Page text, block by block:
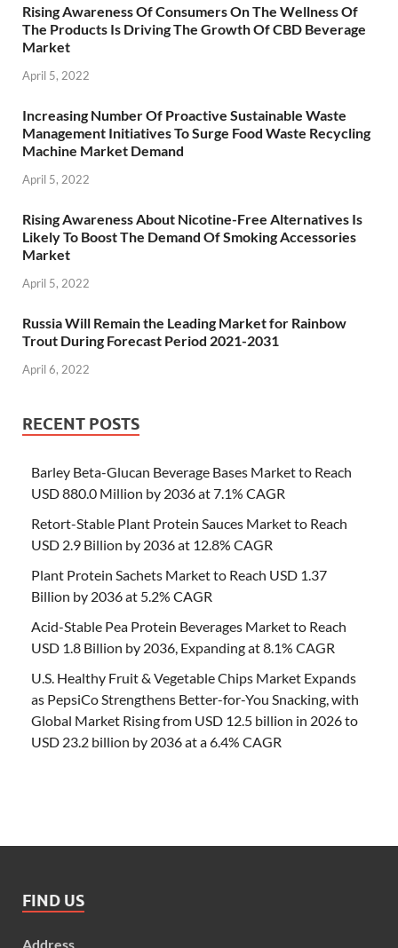
Rising Awareness Of Consumers On The Wellness Of
The Products Is Driving The Growth Of CBD Beverage
Market
April 5, 2022
Increasing Number Of Proactive Sustainable Waste
Management Initiatives To Surge Food Waste Recycling
Machine Market Demand
April 5, 2022
Rising Awareness About Nicotine-Free Alternatives Is
Likely To Boost The Demand Of Smoking Accessories
Market
April 5, 2022
Russia Will Remain the Leading Market for Rainbow
Trout During Forecast Period 2021-2031
April 6, 2022
RECENT POSTS
Barley Beta-Glucan Beverage Bases Market to Reach
USD 880.0 Million by 2036 at 7.1% CAGR
Retort-Stable Plant Protein Sauces Market to Reach
USD 2.9 Billion by 2036 at 12.8% CAGR
Plant Protein Sachets Market to Reach USD 1.37
Billion by 2036 at 5.2% CAGR
Acid-Stable Pea Protein Beverages Market to Reach
USD 1.8 Billion by 2036, Expanding at 8.1% CAGR
U.S. Healthy Fruit & Vegetable Chips Market Expands
as PepsiCo Strengthens Better-for-You Snacking, with
Global Market Rising from USD 12.5 billion in 2026 to
USD 23.2 billion by 2036 at a 6.4% CAGR
FIND US
Address